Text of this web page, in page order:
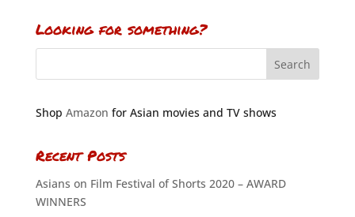
Looking for something?
Shop Amazon for Asian movies and TV shows
Recent Posts
Asians on Film Festival of Shorts 2020 – AWARD
WINNERS